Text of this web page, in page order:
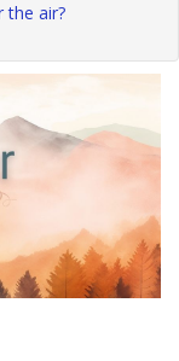
the air?